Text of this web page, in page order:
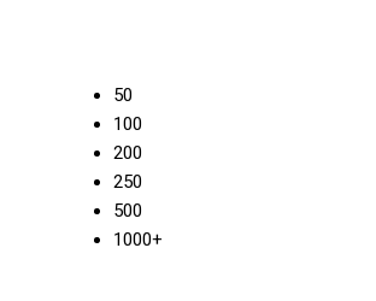
50
100
200
250
500
1000+